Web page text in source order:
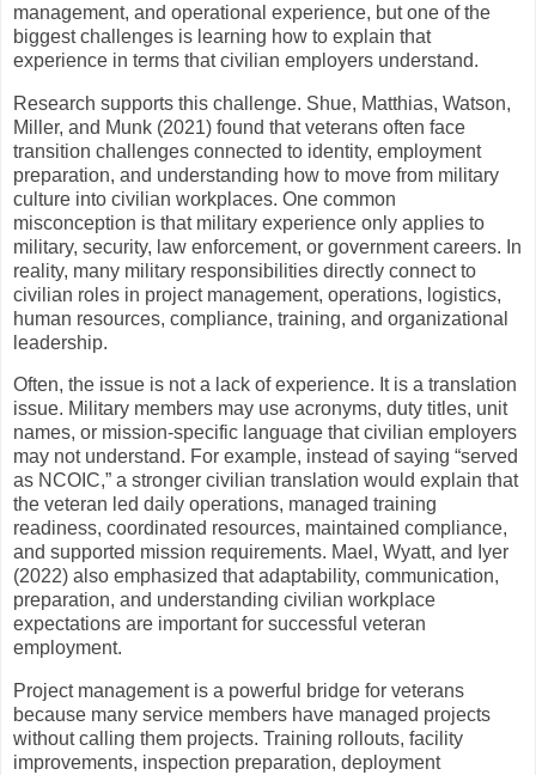
management, and operational experience, but one of the
biggest challenges is learning how to explain that
experience in terms that civilian employers understand.
Research supports this challenge. Shue, Matthias, Watson,
Miller, and Munk (2021) found that veterans often face
transition challenges connected to identity, employment
preparation, and understanding how to move from military
culture into civilian workplaces. One common
misconception is that military experience only applies to
military, security, law enforcement, or government careers. In
reality, many military responsibilities directly connect to
civilian roles in project management, operations, logistics,
human resources, compliance, training, and organizational
leadership.
Often, the issue is not a lack of experience. It is a translation
issue. Military members may use acronyms, duty titles, unit
names, or mission-specific language that civilian employers
may not understand. For example, instead of saying “served
as NCOIC,” a stronger civilian translation would explain that
the veteran led daily operations, managed training
readiness, coordinated resources, maintained compliance,
and supported mission requirements. Mael, Wyatt, and Iyer
(2022) also emphasized that adaptability, communication,
preparation, and understanding civilian workplace
expectations are important for successful veteran
employment.
Project management is a powerful bridge for veterans
because many service members have managed projects
without calling them projects. Training rollouts, facility
improvements, inspection preparation, deployment